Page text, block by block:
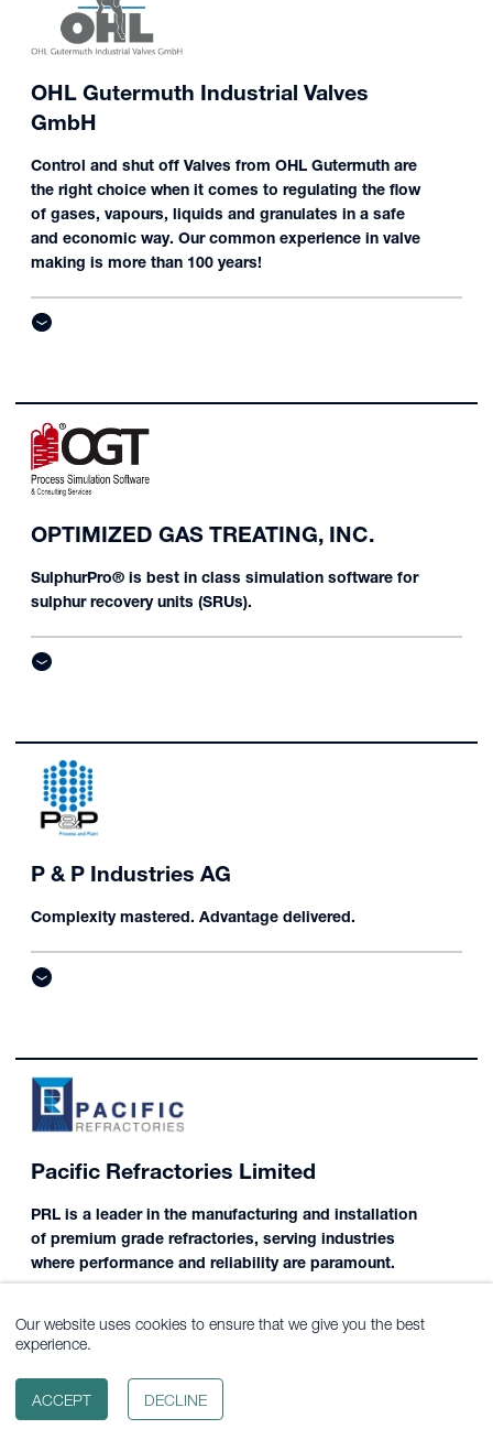
Our website uses cookies to ensure that we give you the best
experience.
ACCEPT DECLINE
OHL Gutermuth Industrial Valves
GmbH
Control and shut off Valves from OHL Gutermuth are
the right choice when it comes to regulating the flow
of gases, vapours, liquids and granulates in a safe
and economic way. Our common experience in valve
making is more than 100 years!
OPTIMIZED GAS TREATING, INC.
SulphurPro® is best in class simulation software for
sulphur recovery units (SRUs).
P & P Industries AG
Complexity mastered. Advantage delivered.
Pacific Refractories Limited
PRL is a leader in the manufacturing and installation
of premium grade refractories, serving industries
where performance and reliability are paramount.